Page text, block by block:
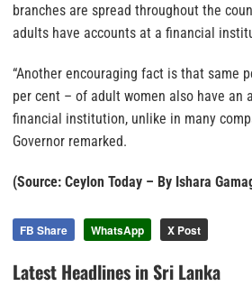
branches are spread throughout the
adults have accounts at a financial
“Another encouraging fact is that same
per cent – of adult women also have an
financial institution, unlike in many
Governor remarked.
(Source: Ceylon Today – By Ishara
FB Share WhatsApp X Post
Latest Headlines in Sri Lanka